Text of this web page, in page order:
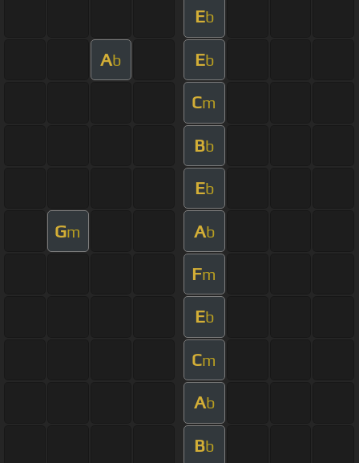
Eb
Ab Eb
Cm
Bb
Eb
Gm Ab
Fm
Eb
Cm
Ab
Bb